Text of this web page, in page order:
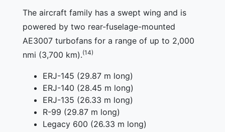
The aircraft family has a swept wing and is
powered by two rear-fuselage-mounted
AE3007 turbofans for a range of up to 2,000
nmi (3,700 km).(14)
ERJ-145 (29.87 m long)
ERJ-140 (28.45 m long)
ERJ-135 (26.33 m long)
R-99 (29.87 m long)
Legacy 600 (26.33 m long)